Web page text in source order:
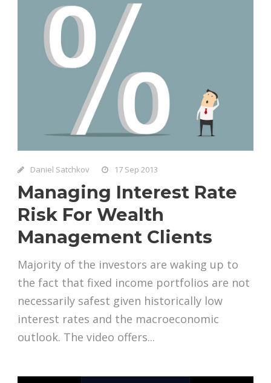
Daniel Satchkov 17 Sep 2013
Managing Interest Rate
Risk For Wealth
Management Clients
Majority of the investors are waking up to
the fact that fixed income portfolios are not
necessarily safest given historically low
interest rates and the macroeconomic
outlook. The video offers...